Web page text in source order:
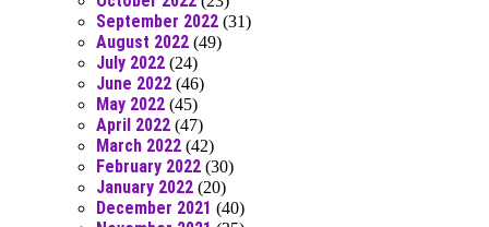
September 2022 (31)
August 2022 (49)
July 2022 (24)
June 2022 (46)
May 2022 (45)
April 2022 (47)
March 2022 (42)
February 2022 (30)
January 2022 (20)
December 2021 (40)